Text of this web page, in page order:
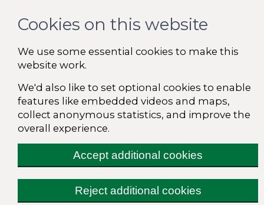
Cookies on this website
We use some essential cookies to make this
website work.
We'd also like to set optional cookies to enable
features like embedded videos and maps,
collect anonymous statistics, and improve the
overall experience.
Accept additional cookies
Reject additional cookies